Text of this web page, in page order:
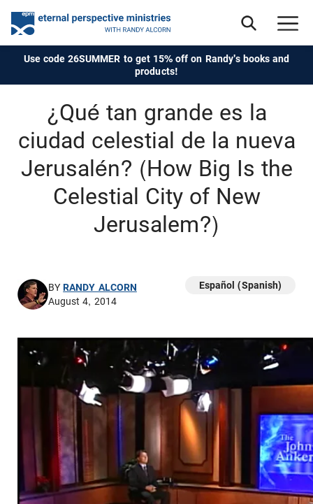
Use code 26SUMMER to get 15% off on Randy's books and
products!
¿Qué tan grande es la
ciudad celestial de la nueva
Jerusalén? (How Big Is the
Celestial City of New
Jerusalem?)
BYRANDY ALCORN
August 4, 2014
Español (Spanish)